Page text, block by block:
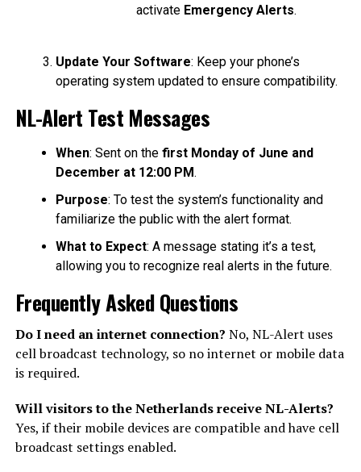
activate Emergency Alerts.
Update Your Software: Keep your phone’s
operating system updated to ensure compatibility.
NL-Alert Test Messages
When: Sent on the first Monday of June and
December at 12:00 PM.
Purpose: To test the system’s functionality and
familiarize the public with the alert format.
What to Expect: A message stating it’s a test,
allowing you to recognize real alerts in the future.
Frequently Asked Questions
Do I need an internet connection? No, NL-Alert uses
cell broadcast technology, so no internet or mobile data
is required.
Will visitors to the Netherlands receive NL-Alerts?
Yes, if their mobile devices are compatible and have cell
broadcast settings enabled.